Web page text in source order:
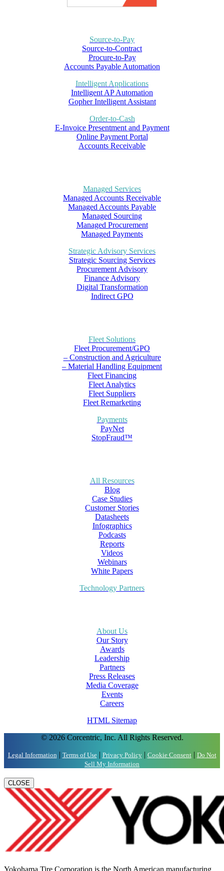
Source-to-Pay
Source-to-Contract
Procure-to-Pay
Accounts Payable Automation
Intelligent Applications
Intelligent AP Automation
Gopher Intelligent Assistant
Order-to-Cash
E-Invoice Presentment and Payment
Online Payment Portal
Accounts Receivable
Managed Services
Managed Accounts Receivable
Managed Accounts Payable
Managed Sourcing
Managed Procurement
Managed Payments
Strategic Advisory Services
Strategic Sourcing Services
Procurement Advisory
Finance Advisory
Digital Transformation
Indirect GPO
Fleet Solutions
Fleet Procurement/GPO
– Construction and Agriculture
– Material Handling Equipment
Fleet Financing
Fleet Analytics
Fleet Suppliers
Fleet Remarketing
Payments
PayNet
StopFraud™
All Resources
Blog
Case Studies
Customer Stories
Datasheets
Infographics
Podcasts
Reports
Videos
Webinars
White Papers
Technology Partners
About Us
Our Story
Awards
Leadership
Partners
Press Releases
Media Coverage
Events
Careers
HTML Sitemap
© 2026 Corcentric, Inc. All Rights Reserved.
Legal Information | Terms of Use| Privacy Policy| Cookie Consent| Do Not
Sell My Information
CLOSE
Yokohama Tire Corporation is the North American manufacturing